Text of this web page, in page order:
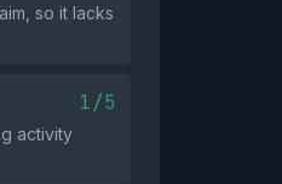
so it lacks
1/5
activity